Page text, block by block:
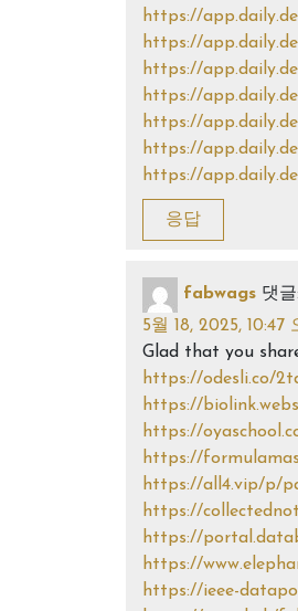
https://
https://
https://
https://
https://
https://
https://
응답
fabwags 댓글:
5월 18, 2025, 10:47
Glad that you
https://odesli.co/
https://
https://
https://
https://all4.vip/p/
https://
https://
https://
https://ieee-